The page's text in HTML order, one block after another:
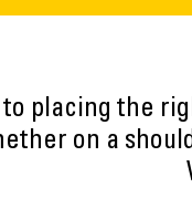
placing the
on a